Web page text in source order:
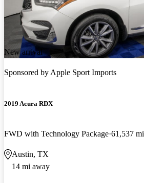
New arrival
Sponsored byApple Sport Imports
2019 Acura RDX
FWD with Technology Package 61,537 mi
Austin, TX
14 mi away